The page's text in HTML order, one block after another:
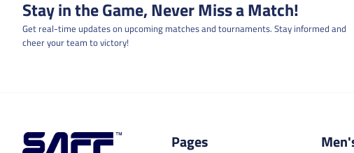
Stay in the Game, Never Miss a Match!
Get real-time updates on upcoming matches and tournaments. Stay informed and
cheer your team to victory!
Pages